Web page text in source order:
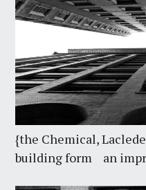
{the Chemical,
building form an